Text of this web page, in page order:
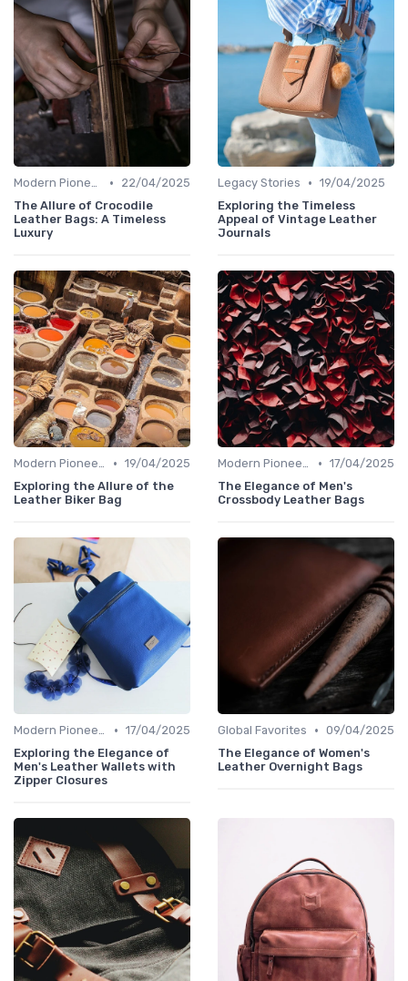
Modern Pioneers •
22/04/2025
The Allure of Crocodile
Leather Bags: A Timeless
Luxury
Legacy Stories • 19/04/2025
Exploring the Timeless
Appeal of Vintage Leather
Journals
Modern Pioneers • 19/04/2025
Exploring the Allure of the
Leather Biker Bag
Modern Pioneers • 17/04/2025
The Elegance of Men's
Crossbody Leather Bags
Modern Pioneers • 17/04/2025
Exploring the Elegance of
Men's Leather Wallets with
Zipper Closures
Global Favorites • 09/04/2025
The Elegance of Women's
Leather Overnight Bags